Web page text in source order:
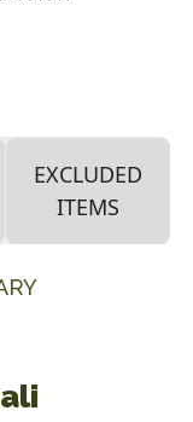
EXCLUDED
ITEMS